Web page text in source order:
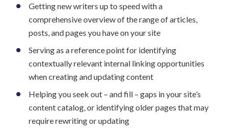
Getting new writers up to speed with a
comprehensive overview of the range of articles,
posts, and pages you have on your site
Serving as a reference point for identifying
contextually relevant internal linking opportunities
when creating and updating content
Helping you seek out – and fill – gaps in your site’s
content catalog, or identifying older pages that may
require rewriting or updating